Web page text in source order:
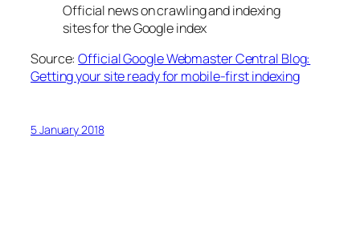
Official news on crawling and indexing
sites for the Google index
Source:Official Google Webmaster Central Blog:
Getting your site ready for mobile-first indexing
5 January 2018